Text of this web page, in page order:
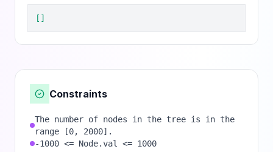
[]
Constraints
The number of nodes in the tree is in the
range [0, 2000].
-1000 <= Node.val <= 1000